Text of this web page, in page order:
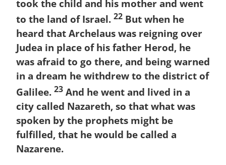
took the child and his mother and went
to the land of Israel. 22 But when he
heard that Archelaus was reigning over
Judea in place of his father Herod, he
was afraid to go there, and being warned
in a dream he withdrew to the district of
Galilee. 23 And he went and lived in a
city called Nazareth, so that what was
spoken by the prophets might be
fulfilled, that he would be called a
Nazarene.